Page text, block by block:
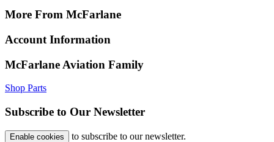
More From McFarlane
Account Information
McFarlane Aviation Family
Shop Parts
Subscribe to Our Newsletter
Enable cookies to subscribe to our newsletter.